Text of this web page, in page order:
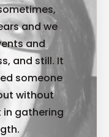
and we
and
and still. It
someone
without
in gathering